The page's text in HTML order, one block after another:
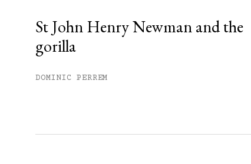
St John Henry Newman and the
gorilla
DOMINIC PERREM